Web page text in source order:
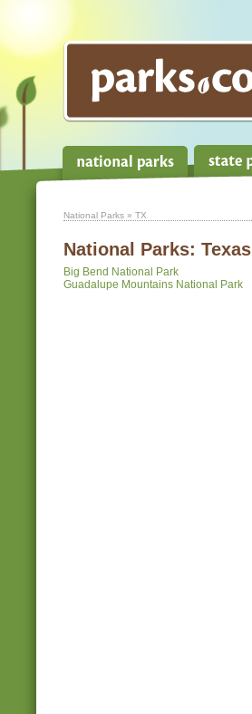
National Parks » TX
National Parks: Texas
Big Bend National Park
Guadalupe Mountains National Park